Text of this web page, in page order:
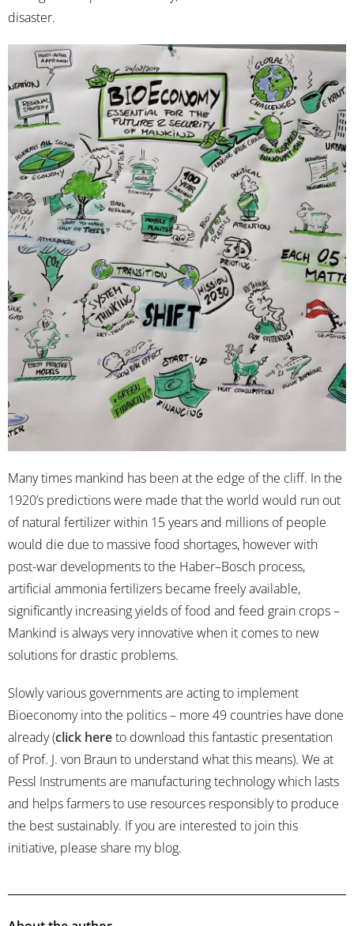
disaster.
Many times mankind has been at the edge of the cliff. In the
1920’s predictions were made that the world would run out
of natural fertilizer within 15 years and millions of people
would die due to massive food shortages, however with
post-war developments to the Haber–Bosch process,
artificial ammonia fertilizers became freely available,
significantly increasing yields of food and feed grain crops –
Mankind is always very innovative when it comes to new
solutions for drastic problems.
Slowly various governments are acting to implement
Bioeconomy into the politics – more 49 countries have done
already (click hereto download this fantastic presentation
of Prof. J. von Braun to understand what this means). We at
Pessl Instruments are manufacturing technology which lasts
and helps farmers to use resources responsibly to produce
the best sustainably. If you are interested to join this
initiative, please share my blog.